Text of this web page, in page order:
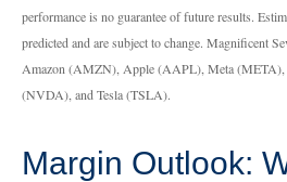
performance is no guarantee of future results.
predicted and are subject to change. Magnificent
Amazon (AMZN), Apple (AAPL), Meta
(NVDA), and Tesla (TSLA).
Margin Outlook: